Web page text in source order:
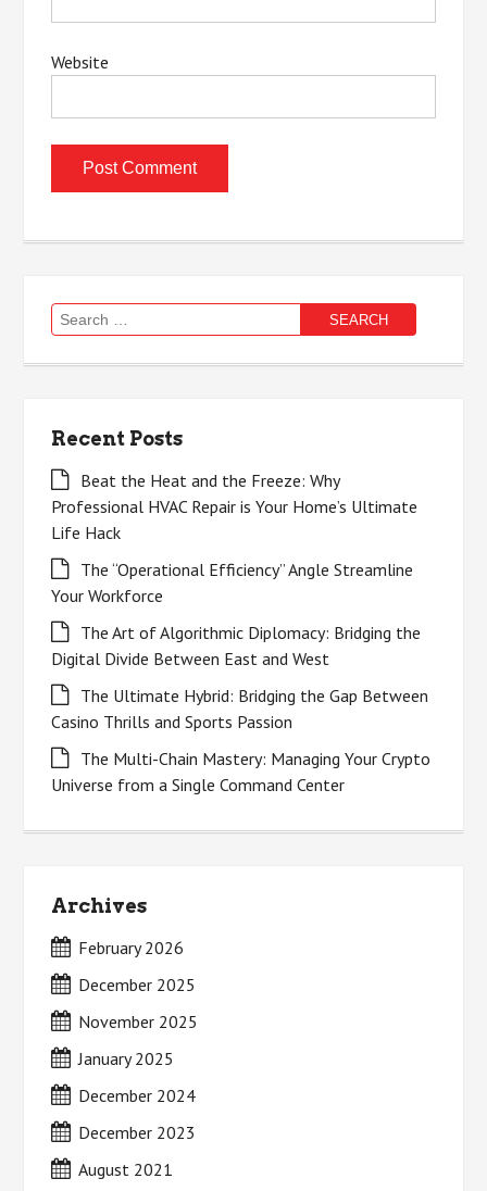
Website
Search
for:
Recent Posts
Beat the Heat and the Freeze: Why
Professional HVAC Repair is Your Home’s Ultimate
Life Hack
The “Operational Efficiency” Angle Streamline
Your Workforce
The Art of Algorithmic Diplomacy: Bridging the
Digital Divide Between East and West
The Ultimate Hybrid: Bridging the Gap Between
Casino Thrills and Sports Passion
The Multi-Chain Mastery: Managing Your Crypto
Universe from a Single Command Center
Archives
February 2026
December 2025
November 2025
January 2025
December 2024
December 2023
August 2021